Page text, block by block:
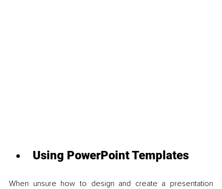
Using PowerPoint Templates
When unsure how to design and create a presentation